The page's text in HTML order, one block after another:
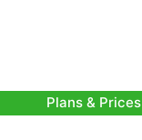
Plans & Prices